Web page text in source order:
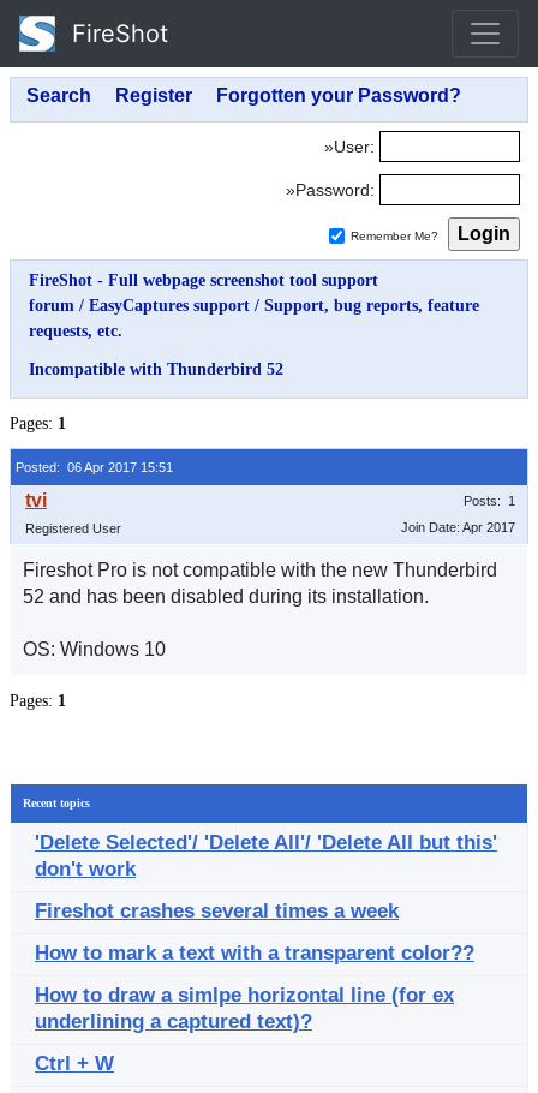
FireShot
»User:
»Password:
Remember Me?
FireShot - Full webpage screenshot tool support
forum / EasyCaptures support / Support, bug reports, feature
requests, etc.
Incompatible with Thunderbird 52
Pages: 1
Posted: 06 Apr 2017 15:51
Registered User
Posts: 1
Join Date: Apr 2017
Fireshot Pro is not compatible with the new Thunderbird
52 and has been disabled during its installation.
OS: Windows 10
Pages: 1
Recent topics
'Delete Selected'/ 'Delete All'/ 'Delete All but this'
don't work
Fireshot crashes several times a week
How to mark a text with a transparent color??
How to draw a simlpe horizontal line (for ex
underlining a captured text)?
Ctrl + W